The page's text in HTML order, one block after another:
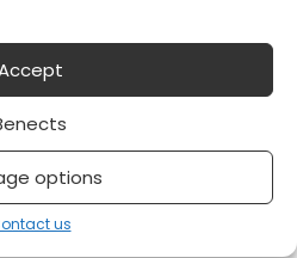
options
us
form